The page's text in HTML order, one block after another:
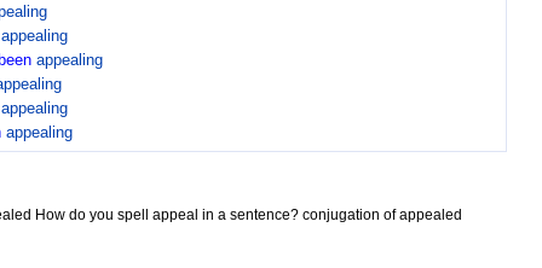
appealing
been appealing
appealing
appealing
How do you spell appeal in a sentence? conjugation of appealed